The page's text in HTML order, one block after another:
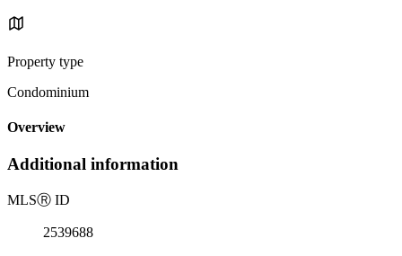
Property type
Condominium
Overview
Additional information
MLSⓇ ID
2539688